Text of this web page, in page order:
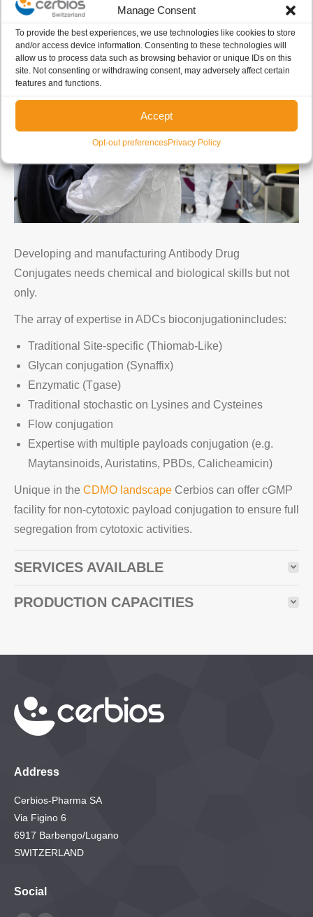
Manage Consent
To provide the best experiences, we use technologies like cookies to store
and/or access device information. Consenting to these technologies will
allow us to process data such as browsing behavior or unique IDs on this
site. Not consenting or withdrawing consent, may adversely affect certain
features and functions.
Accept
Opt-out preferencesPrivacy Policy
SPECIFIC SKILLS
Developing and manufacturing Antibody Drug
Conjugates needs chemical and biological skills but not
only.
The array of expertise in ADCs bioconjugationincludes:
Traditional Site-specific (Thiomab-Like)
Glycan conjugation (Synaffix)
Enzymatic (Tgase)
Traditional stochastic on Lysines and Cysteines
Flow conjugation
Expertise with multiple payloads conjugation (e.g.
Maytansinoids, Auristatins, PBDs, Calicheamicin)
Unique in the CDMO landscape Cerbios can offer cGMP
facility for non-cytotoxic payload conjugation to ensure full
segregation from cytotoxic activities.
SERVICES AVAILABLE
PRODUCTION CAPACITIES
Address
Cerbios-Pharma SA
Via Figino 6
6917 Barbengo/Lugano
SWITZERLAND
Social